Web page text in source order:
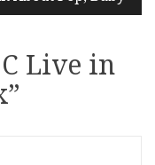
C Live in
”